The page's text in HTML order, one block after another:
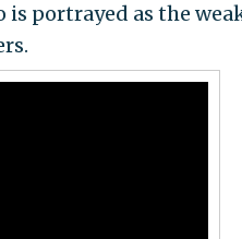
is portrayed as the